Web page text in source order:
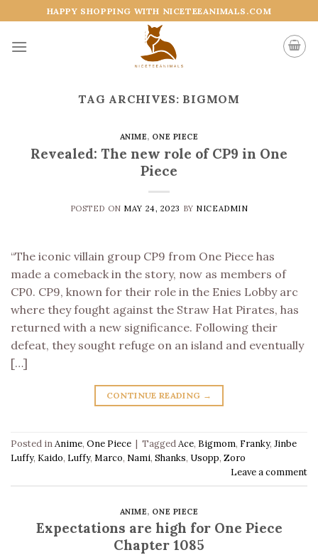
to
content
HAPPY SHOPPING WITH NICETEEANIMALS.COM
TAG ARCHIVES: BIGMOM
ANIME, ONE PIECE
Revealed: The new role of CP9 in One
Piece
POSTED ON MAY 24, 2023 BY NICEADMIN
“The iconic villain group CP9 from One Piece has
made a comeback in the story, now as members of
CP0. CP9, known for their role in the Enies Lobby arc
where they fought against the Straw Hat Pirates, has
returned with a new significance. Following their
defeat, they sought refuge on an island and eventually
[…]
CONTINUE READING →
Posted inAnime, One Piece | TaggedAce, Bigmom, Franky, Jinbe
Luffy, Kaido, Luffy, Marco, Nami, Shanks, Usopp, Zoro
Leave a comment
ANIME, ONE PIECE
Expectations are high for One Piece
Chapter 1085